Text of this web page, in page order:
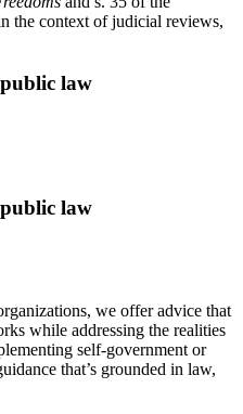
the context of judicial reviews,
law
law
we offer advice that
while addressing the realities
self-government or
that’s grounded in law,